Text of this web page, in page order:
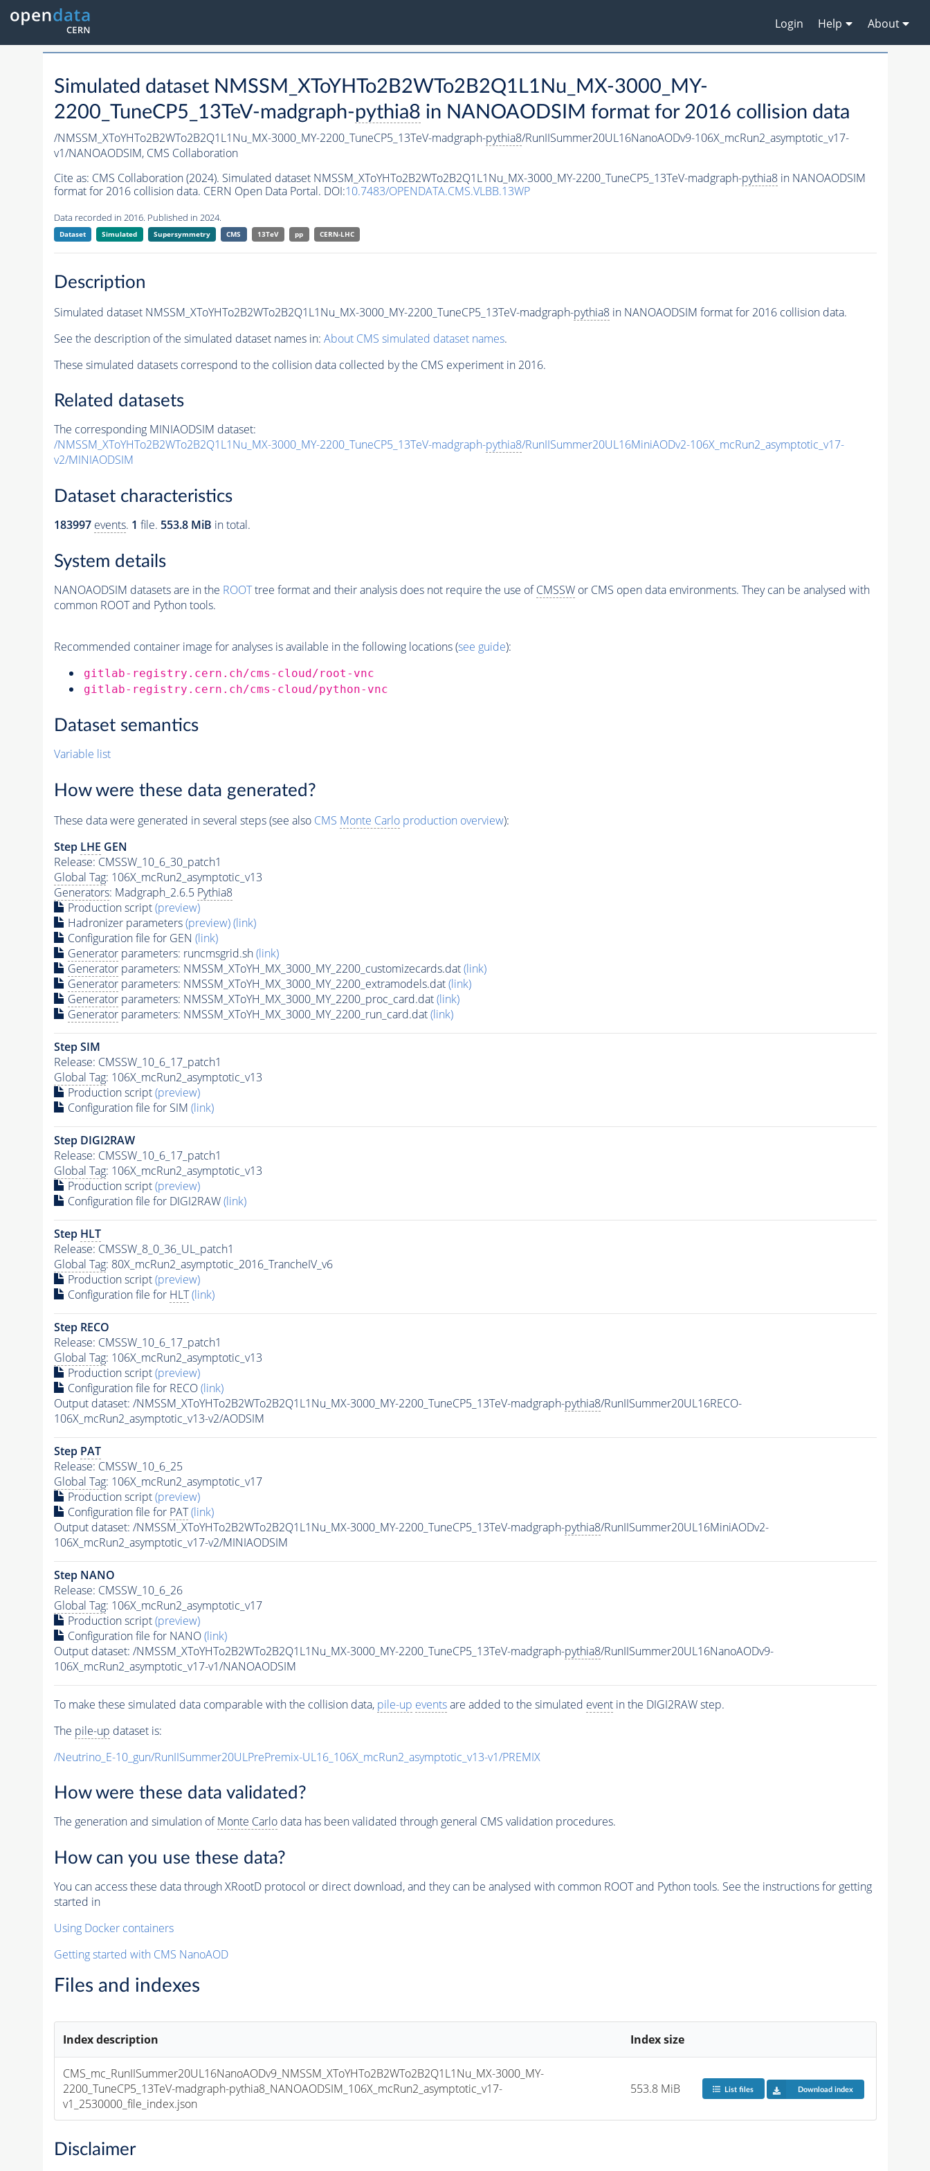
Login Help About
Simulated dataset NMSSM_XToYHTo2B2WTo2B2Q1L1Nu_MX-3000_MY-
2200_TuneCP5_13TeV-madgraph-pythia8 in NANOAODSIM format for 2016 collision data
/NMSSM_XToYHTo2B2WTo2B2Q1L1Nu_MX-3000_MY-2200_TuneCP5_13TeV-madgraph-pythia8/RunIISummer20UL16NanoAODv9-106X_mcRun2_asymptotic_v17-
v1/NANOAODSIM, CMS Collaboration
Cite as: CMS Collaboration (2024). Simulated dataset NMSSM_XToYHTo2B2WTo2B2Q1L1Nu_MX-3000_MY-2200_TuneCP5_13TeV-madgraph-pythia8in NANOAODSIM
format for 2016 collision data. CERN Open Data Portal. DOI:10.7483/OPENDATA.CMS.VLBB.13WP
Data recorded in 2016. Published in 2024.
Dataset Simulated Supersymmetry CMS 13TeV pp CERN-LHC
Description
Simulated dataset NMSSM_XToYHTo2B2WTo2B2Q1L1Nu_MX-3000_MY-2200_TuneCP5_13TeV-madgraph-pythia8in NANOAODSIM format for 2016 collision data.
See the description of the simulated dataset names in: About CMS simulated dataset names.
These simulated datasets correspond to the collision data collected by the CMS experiment in 2016.
Related datasets
The corresponding MINIAODSIM dataset:
/NMSSM_XToYHTo2B2WTo2B2Q1L1Nu_MX-3000_MY-2200_TuneCP5_13TeV-madgraph-pythia8/RunIISummer20UL16MiniAODv2-106X_mcRun2_asymptotic_v17-
v2/MINIAODSIM
Dataset characteristics
183997 events. 1 file. 553.8 MiB in total.
System details
NANOAODSIM datasets are in the ROOTtree format and their analysis does not require the use ofCMSSWor CMS open data environments. They can be analysed with
common ROOT and Python tools.
Recommended container image for analyses is available in the following locations (see guide):
gitlab-registry.cern.ch/cms-cloud/root-vnc
gitlab-registry.cern.ch/cms-cloud/python-vnc
Dataset semantics
Variable list
How were these data generated?
These data were generated in several steps (see also CMS Monte Carloproduction overview):
Step LHE GEN
Release: CMSSW_10_6_30_patch1
Global Tag: 106X_mcRun2_asymptotic_v13
Generators: Madgraph_2.6.5 Pythia8
Production script(preview)
Hadronizer parameters(preview)(link)
Configuration file for GEN (link)
Generatorparameters: runcmsgrid.sh(link)
Generatorparameters: NMSSM_XToYH_MX_3000_MY_2200_customizecards.dat(link)
Generatorparameters: NMSSM_XToYH_MX_3000_MY_2200_extramodels.dat(link)
Generatorparameters: NMSSM_XToYH_MX_3000_MY_2200_proc_card.dat(link)
Generatorparameters: NMSSM_XToYH_MX_3000_MY_2200_run_card.dat(link)
Step SIM
Release: CMSSW_10_6_17_patch1
Global Tag: 106X_mcRun2_asymptotic_v13
Production script(preview)
Configuration file for SIM (link)
Step DIGI2RAW
Release: CMSSW_10_6_17_patch1
Global Tag: 106X_mcRun2_asymptotic_v13
Production script(preview)
Configuration file for DIGI2RAW(link)
Step HLT
Release: CMSSW_8_0_36_UL_patch1
Global Tag: 80X_mcRun2_asymptotic_2016_TrancheIV_v6
Production script(preview)
Configuration file for HLT (link)
Step RECO
Release: CMSSW_10_6_17_patch1
Global Tag: 106X_mcRun2_asymptotic_v13
Production script(preview)
Configuration file for RECO(link)
Output dataset: /NMSSM_XToYHTo2B2WTo2B2Q1L1Nu_MX-3000_MY-2200_TuneCP5_13TeV-madgraph-pythia8/RunIISummer20UL16RECO-
106X_mcRun2_asymptotic_v13-v2/AODSIM
Step PAT
Release: CMSSW_10_6_25
Global Tag: 106X_mcRun2_asymptotic_v17
Production script(preview)
Configuration file for PAT (link)
Output dataset: /NMSSM_XToYHTo2B2WTo2B2Q1L1Nu_MX-3000_MY-2200_TuneCP5_13TeV-madgraph-pythia8/RunIISummer20UL16MiniAODv2-
106X_mcRun2_asymptotic_v17-v2/MINIAODSIM
Step NANO
Release: CMSSW_10_6_26
Global Tag: 106X_mcRun2_asymptotic_v17
Production script(preview)
Configuration file for NANO(link)
Output dataset: /NMSSM_XToYHTo2B2WTo2B2Q1L1Nu_MX-3000_MY-2200_TuneCP5_13TeV-madgraph-pythia8/RunIISummer20UL16NanoAODv9-
106X_mcRun2_asymptotic_v17-v1/NANOAODSIM
To make these simulated data comparable with the collision data, pile-up eventsare added to the simulated eventin the DIGI2RAW step.
The pile-up dataset is:
/Neutrino_E-10_gun/RunIISummer20ULPrePremix-UL16_106X_mcRun2_asymptotic_v13-v1/PREMIX
How were these data validated?
The generation and simulation ofMonte Carlodata has been validated through general CMS validation procedures.
How can you use these data?
You can access these data through XRootD protocol or direct download, and they can be analysed with common ROOT and Python tools. See the instructions for getting
started in
Using Docker containers
Getting started with CMS NanoAOD
Files and indexes
Index description Index size
CMS_mc_RunIISummer20UL16NanoAODv9_NMSSM_XToYHTo2B2WTo2B2Q1L1Nu_MX-3000_MY-
2200_TuneCP5_13TeV-madgraph-pythia8_NANOAODSIM_106X_mcRun2_asymptotic_v17-
v1_2530000_file_index.json
553.8 MiB List files Download index
Disclaimer